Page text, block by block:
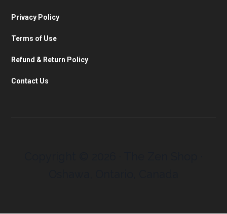
Privacy Policy
Terms of Use
Refund & Return Policy
Contact Us